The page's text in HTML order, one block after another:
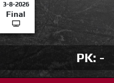
3-8-2026
Final
PK: -